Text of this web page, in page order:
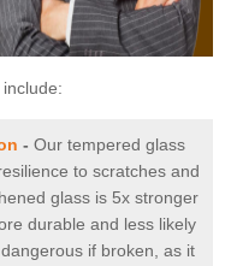
- Our tempered glass
to scratches and
glass is 5x stronger
durable and less likely
if broken, as it